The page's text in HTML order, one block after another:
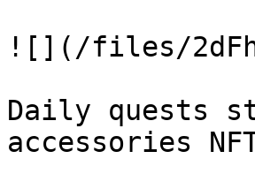
![](/files/
Daily quests
accessories